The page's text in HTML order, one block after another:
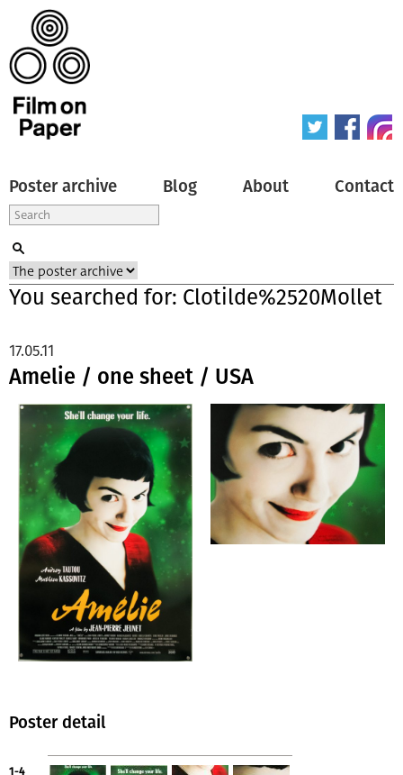
Poster archive Blog About Contact
You searched for: Clotilde%2520Mollet
Amelie / one sheet / USA
17.05.11
Poster detail
1-4